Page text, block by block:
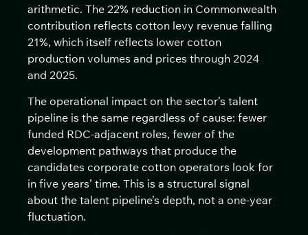
arithmetic. The 22% reduction in Commonwealth
contribution reflects cotton levy revenue falling
21%, which itself reflects lower cotton
production volumes and prices through 2024
and 2025.
The operational impact on the sector’s talent
pipeline is the same regardless of cause: fewer
funded RDC-adjacent roles, fewer of the
development pathways that produce the
candidates corporate cotton operators look for
in five years’ time. This is a structural signal
about the talent pipeline’s depth, not a one-year
fluctuation.